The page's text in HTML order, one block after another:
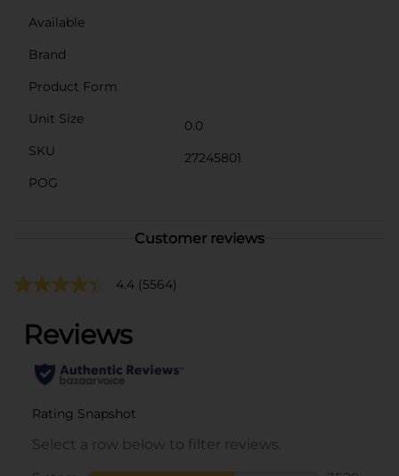
Available
Brand
Product Form
Unit Size
0.0
SKU
27245801
POG
Customer reviews
4.4 (5564)